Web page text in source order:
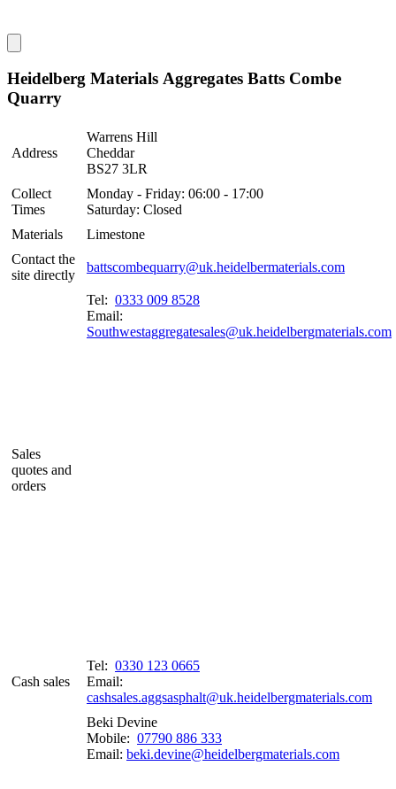
Heidelberg Materials Aggregates Batts Combe
Quarry
Address
Warrens Hill
Cheddar
BS27 3LR
Collect
Times
Monday - Friday: 06:00 - 17:00
Saturday: Closed
Materials
Limestone
Contact the
site directly
battscombequarry@uk.heidelbermaterials.com
Sales
quotes and
orders
Tel: 0333 009 8528
Email:
Southwestaggregatesales@uk.heidelbergmaterials.com
Cash sales
Tel: 0330 123 0665
Email:
cashsales.aggsasphalt@uk.heidelbergmaterials.com
Beki Devine
Mobile: 07790 886 333
Email: beki.devine@heidelbergmaterials.com